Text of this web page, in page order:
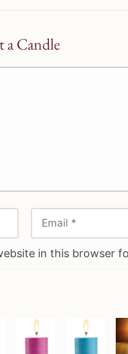
a Candle
in this browser